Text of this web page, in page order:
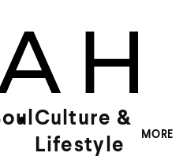
Culture &
Lifestyle
MORE